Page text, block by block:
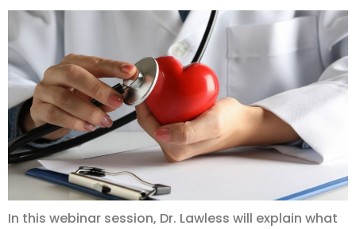
In this webinar session, Dr. Lawless will explain what